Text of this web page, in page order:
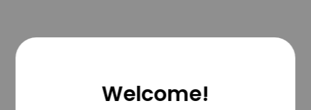
Welcome!